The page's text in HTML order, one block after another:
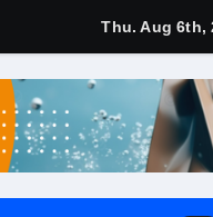
Thu. Aug 6th,